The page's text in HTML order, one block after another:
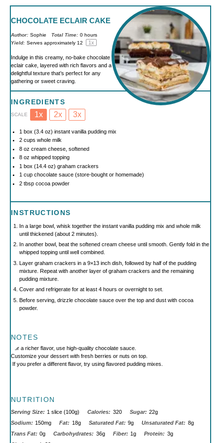
CHOCOLATE ECLAIR CAKE
Author: Sophie Total Time: 0 hours
Yield: Serves approximately 12 1x
Indulge in this creamy, no-bake chocolate
eclair cake, layered with rich flavors and a
delightful texture that’s perfect for any
gathering or sweet craving.
INGREDIENTS
SCALE 1x 2x 3x
1 box (3.4 oz) instant vanilla pudding mix
2 cups whole milk
8 oz cream cheese, softened
8 oz whipped topping
1 box (14.4 oz) graham crackers
1 cupchocolate sauce (store-bought or homemade)
2 tbspcocoa powder
INSTRUCTIONS
In a large bowl, whisk together the instant vanilla pudding mix and whole milk
until thickened (about 2 minutes).
In another bowl, beat the softened cream cheese until smooth. Gently fold in the
whipped topping until well combined.
Layer graham crackers in a 9×13 inch dish, followed by half of the pudding
mixture. Repeat with another layer of graham crackers and the remaining
pudding mixture.
Cover and refrigerate for at least 4 hours or overnight to set.
Before serving, drizzle chocolate sauce over the top and dust with cocoa
powder.
NOTES
For a richer flavor, use high-quality chocolate sauce.
Customize your dessert with fresh berries or nuts on top.
If you prefer a different flavor, try using flavored pudding mixes.
NUTRITION
Serving Size: 1 slice (100g) Calories: 320 Sugar: 22g
Sodium: 150mg Fat: 18g Saturated Fat: 9g Unsaturated Fat: 8g
Trans Fat: 0g Carbohydrates: 36g Fiber: 1g Protein: 3g